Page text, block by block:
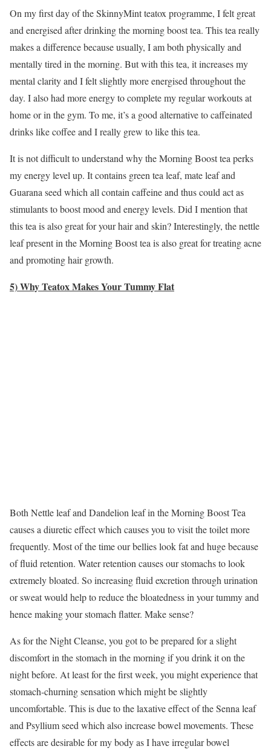
On my first day of the SkinnyMint teatox programme, I felt great
and energised after drinking the morning boost tea. This tea really
makes a difference because usually, I am both physically and
mentally tired in the morning. But with this tea, it increases my
mental clarity and I felt slightly more energised throughout the
day. I also had more energy to complete my regular workouts at
home or in the gym. To me, it’s a good alternative to caffeinated
drinks like coffee and I really grew to like this tea.
It is not difficult to understand why the Morning Boost tea perks
my energy level up. It contains green tea leaf, mate leaf and
Guarana seed which all contain caffeine and thus could act as
stimulants to boost mood and energy levels. Did I mention that
this tea is also great for your hair and skin? Interestingly, the nettle
leaf present in the Morning Boost tea is also great for treating acne
and promoting hair growth.
5) Why Teatox Makes Your Tummy Flat
Both Nettle leaf and Dandelion leaf in the Morning Boost Tea
causes a diuretic effect which causes you to visit the toilet more
frequently. Most of the time our bellies look fat and huge because
of fluid retention. Water retention causes our stomachs to look
extremely bloated. So increasing fluid excretion through urination
or sweat would help to reduce the bloatedness in your tummy and
hence making your stomach flatter. Make sense?
As for the Night Cleanse, you got to be prepared for a slight
discomfort in the stomach in the morning if you drink it on the
night before. At least for the first week, you might experience that
stomach-churning sensation which might be slightly
uncomfortable. This is due to the laxative effect of the Senna leaf
and Psyllium seed which also increase bowel movements. These
effects are desirable for my body as I have irregular bowel